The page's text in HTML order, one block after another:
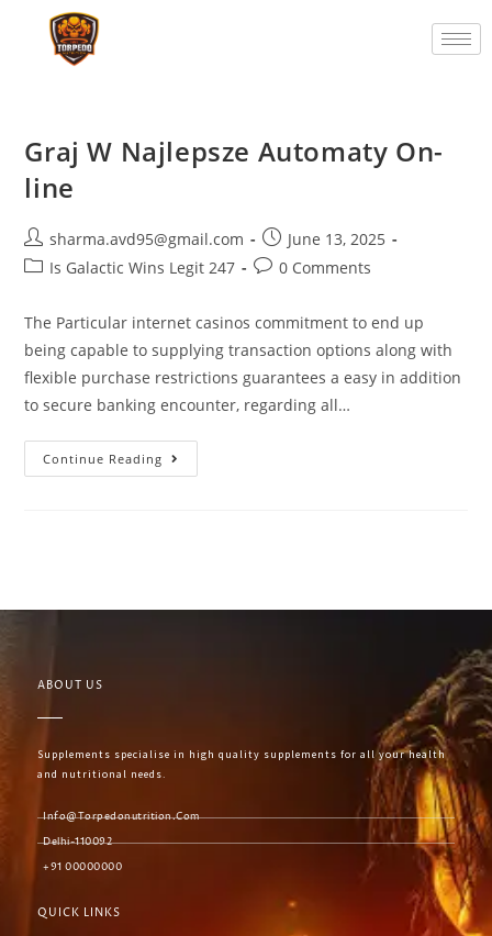
Graj W Najlepsze Automaty On-
line
sharma.avd95@gmail.com
June 13, 2025
Is Galactic Wins Legit 247
0 Comments
The Particular internet casinos commitment to end up
being capable to supplying transaction options along with
flexible purchase restrictions guarantees a easy in addition
to secure banking encounter, regarding all…
Continue Reading
ABOUT US
Supplements specialise in high quality supplements for all your health
and nutritional needs.
Info@torpedonutrition.com
Delhi-110092
+91 00000000
QUICK LINKS